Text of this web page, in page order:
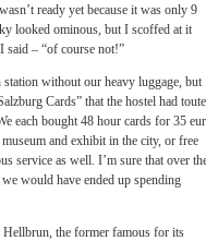
ready yet because it was only 9
looked ominous, but I scoffed at it
said – “of course not!”
without our heavy luggage, but
Cards” that the hostel had
each bought 48 hour cards for 35
and exhibit in the city, or free
service as well. I’m sure that over
would have ended up spending
the former famous for its